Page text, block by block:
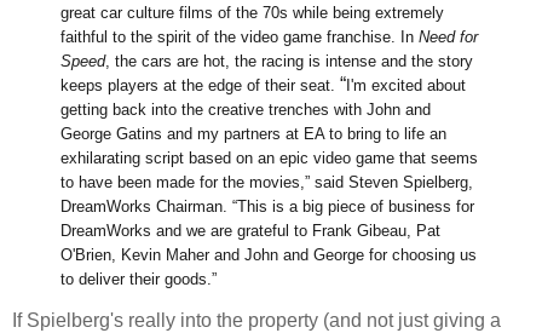
great car culture films of the 70s while being extremely
faithful to the spirit of the video game franchise. In Need for
Speed, the cars are hot, the racing is intense and the story
keeps players at the edge of their seat. “I'm excited about
getting back into the creative trenches with John and
George Gatins and my partners at EA to bring to life an
exhilarating script based on an epic video game that seems
to have been made for the movies,” said Steven Spielberg,
DreamWorks Chairman. “This is a big piece of business for
DreamWorks and we are grateful to Frank Gibeau, Pat
O'Brien, Kevin Maher and John and George for choosing us
to deliver their goods.”
If Spielberg's really into the property (and not just giving a